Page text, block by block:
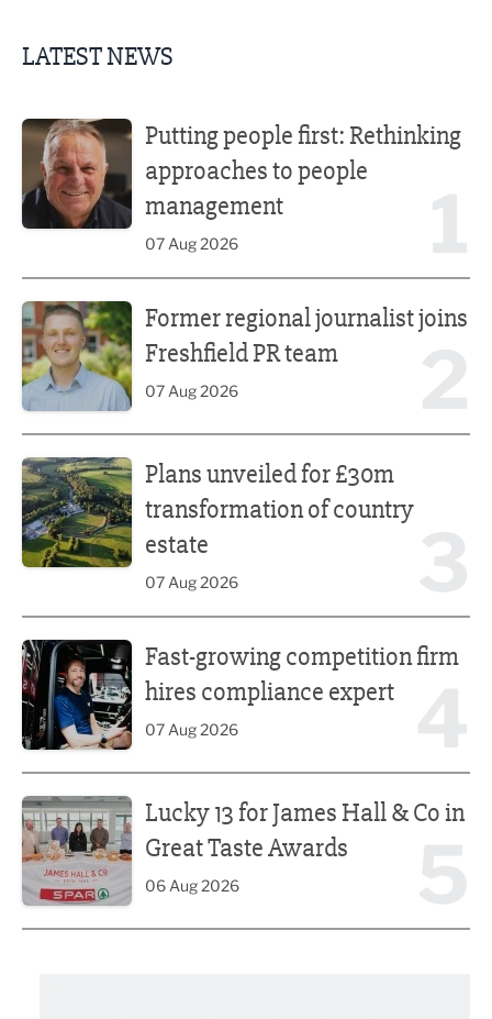
LATEST NEWS
Putting people first: Rethinking
approaches to people
management
07 Aug 2026
Former regional journalist joins
Freshfield PR team
07 Aug 2026
Plans unveiled for £30m
transformation of country
estate
07 Aug 2026
Fast-growing competition firm
hires compliance expert
07 Aug 2026
Lucky 13 for James Hall & Co in
Great Taste Awards
06 Aug 2026